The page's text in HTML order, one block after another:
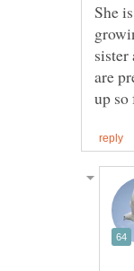
She
are